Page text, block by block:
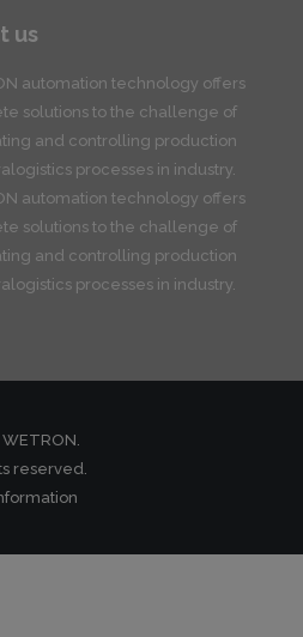
us
automation technology offers
solutions to the challenge of
and controlling production
processes in industry.
automation technology offers
solutions to the challenge of
and controlling production
processes in industry.
reserved.